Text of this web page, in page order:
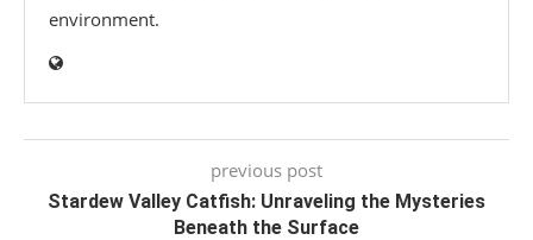
environment.
previous post
Stardew Valley Catfish: Unraveling the Mysteries
Beneath the Surface